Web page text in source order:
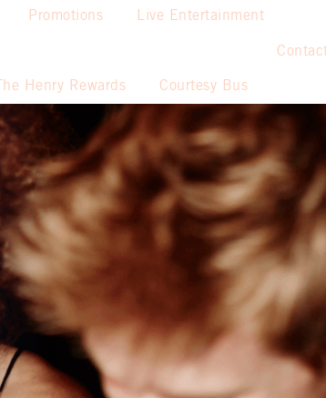
Promotions Live Entertainment
The Henry Rewards Courtesy Bus